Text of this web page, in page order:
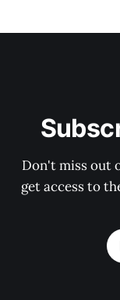
Don't miss out
get access to